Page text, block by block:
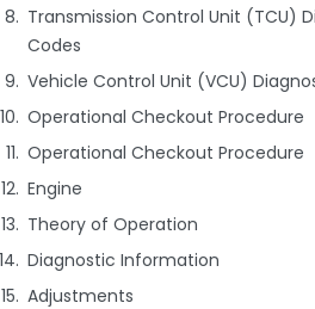
Transmission Control Unit (TCU)
Codes
Vehicle Control Unit (VCU)
Operational Checkout Procedure
Operational Checkout Procedure
Engine
Theory of Operation
Diagnostic Information
Adjustments